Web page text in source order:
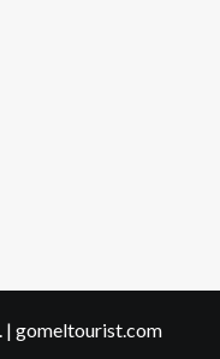
| gomeltourist.com